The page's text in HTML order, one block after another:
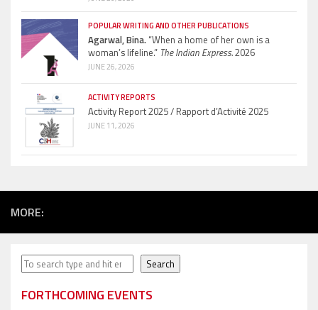
POPULAR WRITING AND OTHER PUBLICATIONS
Agarwal, Bina.“When a home of her own is a
woman’s lifeline.” The Indian Express.2026
JUNE 26, 2026
ACTIVITY REPORTS
Activity Report 2025 / Rapport d’Activité 2025
JUNE 11, 2026
MORE:
Search Search
FORTHCOMING EVENTS